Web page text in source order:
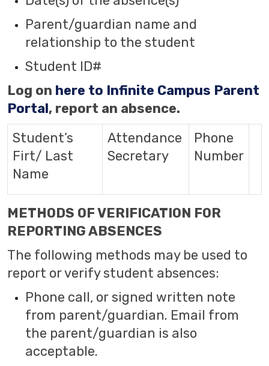
Parent/guardian name and
relationship to the student
Student ID#
Log on here to Infinite Campus Parent
Portal, report an absence.
Student’s
Firt/ Last
Name
Attendance
Secretary
Phone
Number
METHODS OF VERIFICATION FOR
REPORTING ABSENCES
The following methods may be used to
report or verify student absences:
Phone call, or signed written note
from parent/guardian. Email from
the parent/guardian is also
acceptable.